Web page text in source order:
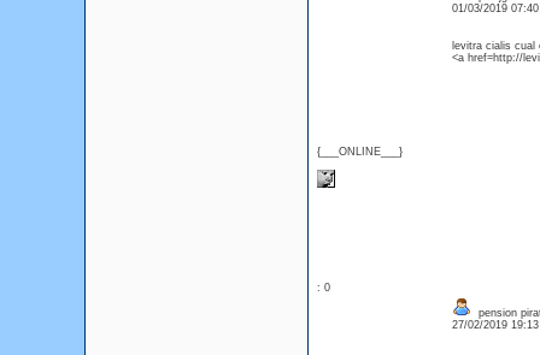
{___ONLINE___}
01/03/2019
levitra cialis
<a href=http://
: 0
pension
27/02/2019